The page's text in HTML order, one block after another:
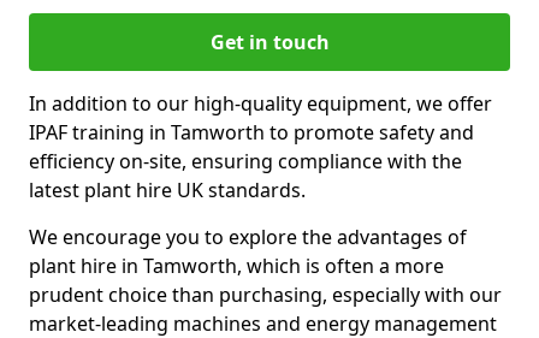
Get in touch
In addition to our high-quality equipment, we offer
IPAF training in Tamworth to promote safety and
efficiency on-site, ensuring compliance with the
latest plant hire UK standards.
We encourage you to explore the advantages of
plant hire in Tamworth, which is often a more
prudent choice than purchasing, especially with our
market-leading machines and energy management